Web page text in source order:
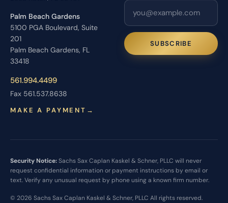
Palm Beach Gardens
5100 PGA Boulevard, Suite
201
Palm Beach Gardens, FL
33418
561.994.4499
Fax 561.537.8638
MAKE A PAYMENT →
SUBSCRIBE
Security Notice:Sachs Sax Caplan Kaskel & Schner, PLLC will never
request confidential information or payment instructions by email or
text. Verify any unusual request by phone using a known firm number.
© 2026 Sachs Sax Caplan Kaskel & Schner, PLLC All rights reserved.